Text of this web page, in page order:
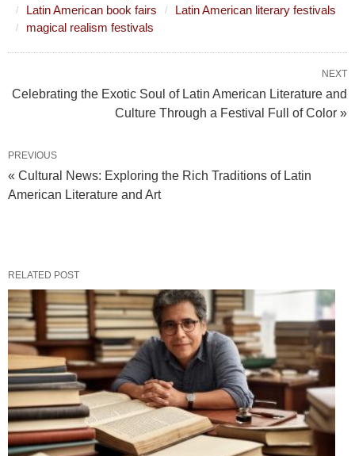
Latin American book fairs
Latin American literary festivals
magical realism festivals
NEXT
Celebrating the Exotic Soul of Latin American Literature and
Culture Through a Festival Full of Color »
PREVIOUS
« Cultural News: Exploring the Rich Traditions of Latin
American Literature and Art
RELATED POST